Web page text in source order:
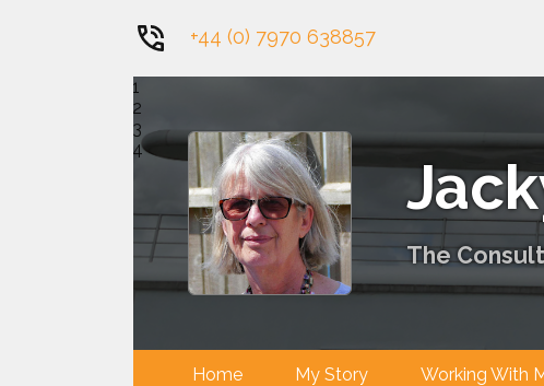
+44 (0) 7970 638857
1
2
3
4
The
Home My Story Working